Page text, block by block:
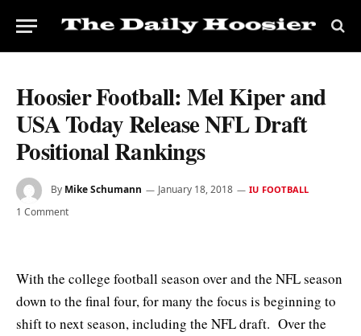
Hoosier Football: Mel Kiper and
USA Today Release NFL Draft
Positional Rankings
By Mike Schumann January 18, 2018 IU FOOTBALL
1 Comment
With the college football season over and the NFL season
down to the final four, for many the focus is beginning to
shift to next season, including the NFL draft. Over the